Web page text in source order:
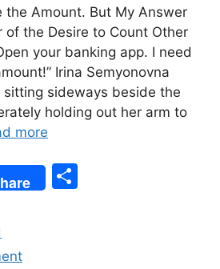
the Amount. But My Answer
of the Desire to Count Other
your banking app. I need
Irina Semyonovna
sitting sideways beside the
holding out her arm to
more